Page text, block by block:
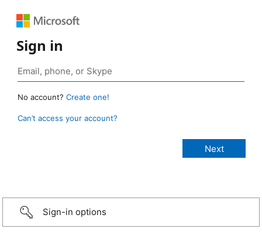
Sign in
No account? Create one!
Can’t access your account?
Sign-in options